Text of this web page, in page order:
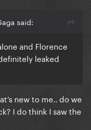
said:
and Florence
leaked
new to me.. do we
I do think I saw the